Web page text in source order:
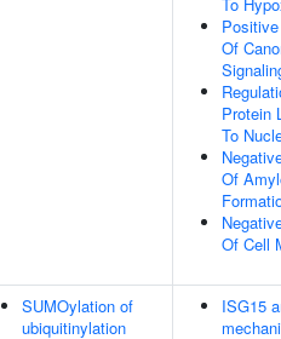
Of
Protein
To
Of
Of Cell
SUMOylation of
ubiquitinylation
ISG15